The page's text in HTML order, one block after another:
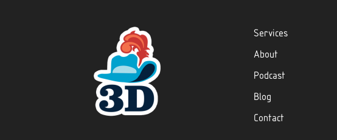
Services
About
Podcast
Blog
Contact